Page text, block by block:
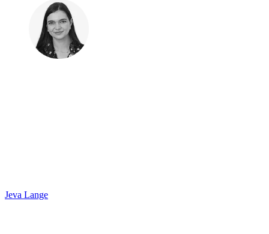
Jeva Lange